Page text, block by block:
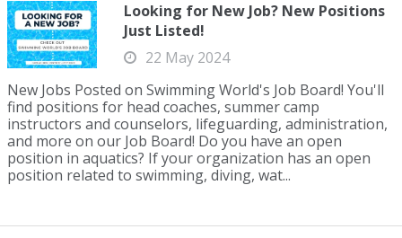
Looking for New Job? New Positions
Just Listed!
22 May 2024
New Jobs Posted on Swimming World's Job Board! You'll
find positions for head coaches, summer camp
instructors and counselors, lifeguarding, administration,
and more on our Job Board! Do you have an open
position in aquatics? If your organization has an open
position related to swimming, diving, wat...